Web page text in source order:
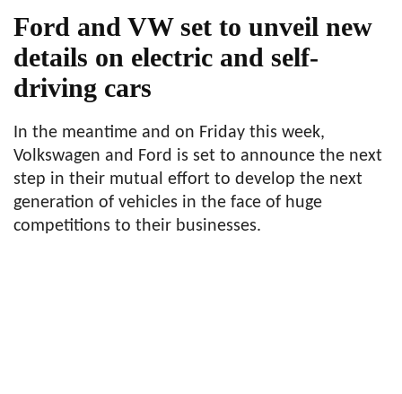
Ford and VW set to unveil new
details on electric and self-
driving cars
In the meantime and on Friday this week,
Volkswagen and Ford is set to announce the next
step in their mutual effort to develop the next
generation of vehicles in the face of huge
competitions to their businesses.